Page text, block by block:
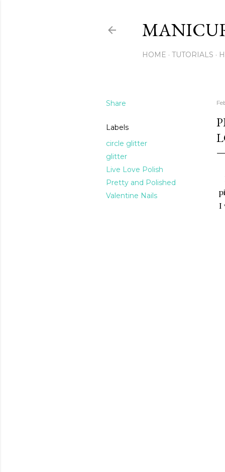
HOME TUTORIALS
Share
Labels
circle glitter
glitter
Live Love Polish
Pretty and Polished
Valentine Nails
I